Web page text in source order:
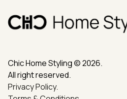
Chic Home Styling © 2026.
All right reserved.
Privacy Policy.